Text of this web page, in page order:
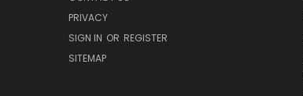
PRIVACY
SIGN IN OR REGISTER
SITEMAP